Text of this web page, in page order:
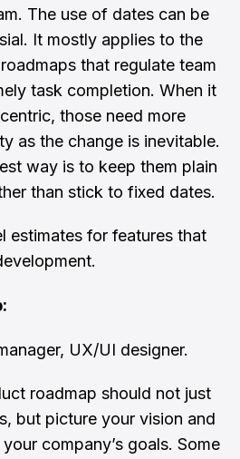
The use of dates can be
It mostly applies to the
that regulate team
task completion. When it
those need more
as the change is inevitable.
way is to keep them plain
than stick to fixed dates.
estimates for features that
UX/UI designer.
roadmap should not just
but picture your vision and
company’s goals. Some